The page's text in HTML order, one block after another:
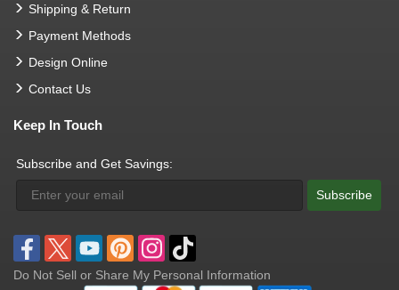
Shipping & Return
Payment Methods
Design Online
Contact Us
Keep In Touch
Subscribe and Get Savings:
Subscribe
Do Not Sell or Share My Personal Information